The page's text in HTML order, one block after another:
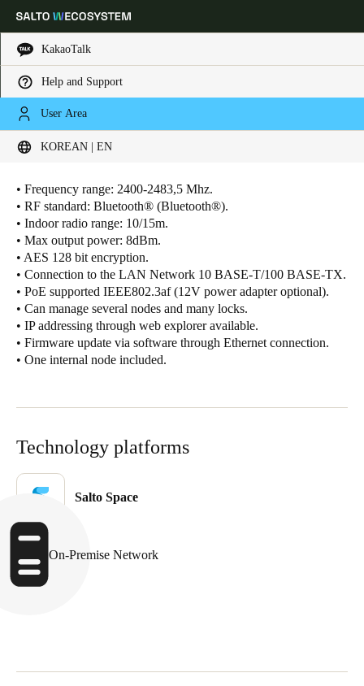
KakaoTalk
Help and Support
User Area
KOREAN | EN
Global
Korean|English
China
中文
Korean
KoreanEnglish
English
Hong Kong
Vietnamese
Japan
Japanese
Technical Characteristics
• Frequency range: 2400-2483,5 Mhz.
• RF standard: Bluetooth® (Bluetooth®).
• Indoor radio range: 10/15m.
• Max output power: 8dBm.
• AES 128 bit encryption.
• Connection to the LAN Network 10 BASE-T/100 BASE-TX.
• PoE supported IEEE802.3af (12V power adapter optional).
• Can manage several nodes and many locks.
• IP addressing through web explorer available.
• Firmware update via software through Ethernet connection.
• One internal node included.
Technology platforms
Salto Space
On-Premise Network